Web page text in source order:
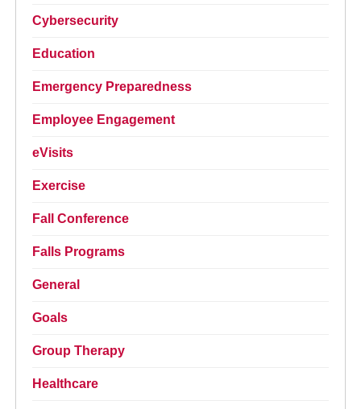
Cybersecurity
Education
Emergency Preparedness
Employee Engagement
eVisits
Exercise
Fall Conference
Falls Programs
General
Goals
Group Therapy
Healthcare